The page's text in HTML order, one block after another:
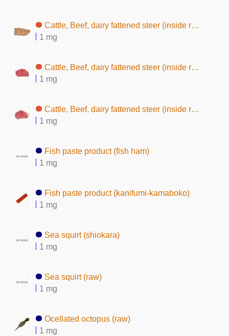
Cattle, Beef, dairy fattened steer (inside round, without subcutaneous fat, baked)
1 mg
Cattle, Beef, dairy fattened steer (inside round, without subcutaneous fat, raw)
1 mg
Cattle, Beef, dairy fattened steer (inside round, lean and fat, raw)
1 mg
Fish paste product (fish ham)
1 mg
Fish paste product (kanifumi-kamaboko)
1 mg
Sea squirt (shiokara)
1 mg
Sea squirt (raw)
1 mg
Ocellated octopus (raw)
1 mg